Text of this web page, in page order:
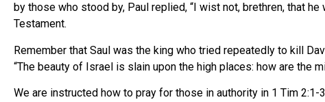
by those who stood by, Paul replied, “I wist not, brethren, that
Testament.
Remember that Saul was the king who tried repeatedly to kill
“The beauty of Israel is slain upon the high places: how are the
We are instructed how to pray for those in authority in 1 Tim